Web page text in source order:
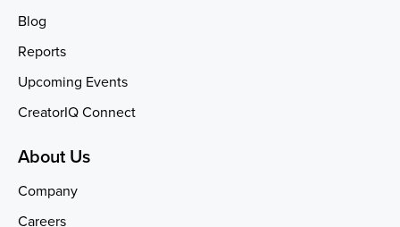
Blog
Reports
Upcoming Events
CreatorIQ Connect
About Us
Company
Careers